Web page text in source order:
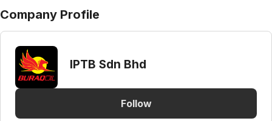
Company Profile
IPTB Sdn Bhd
Follow